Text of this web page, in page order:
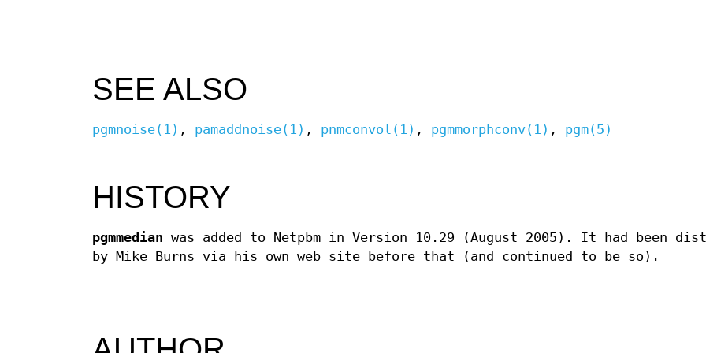
SEE ALSO
pgmnoise(1) , pamaddnoise(1) , pnmconvol(1) , pgmmorphconv(1) , pgm(5)
HISTORY
pgmmedian was added to Netpbm in Version 10.29 (August 2005). It had been
by Mike Burns via his own web site before that (and continued to be so).